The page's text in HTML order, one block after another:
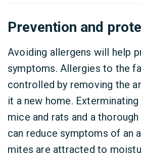
Prevention and
Avoiding allergens will help
symptoms. Allergies to the
controlled by removing the
it a new home.
mice and rats and a
can reduce symptoms of an
mites are attracted to